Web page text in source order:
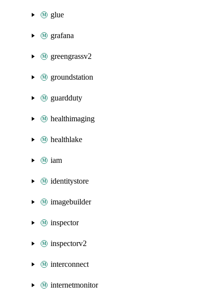
glue
grafana
greengrassv2
groundstation
guardduty
healthimaging
healthlake
iam
identitystore
imagebuilder
inspector
inspectorv2
interconnect
internetmonitor